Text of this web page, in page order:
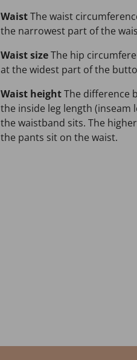
WaistThe waist
the narrowest part of the
Waist sizeThe hip
at the widest part of the
Waist heightThe difference
the inside leg length (inseam
the waistband sits. The
the pants sit on the waist.